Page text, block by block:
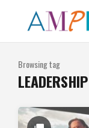
Browsing tag
LEADERSHIP